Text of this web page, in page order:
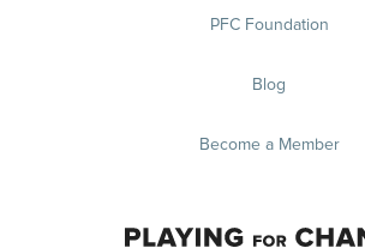
PFC Foundation
Blog
Become a Member